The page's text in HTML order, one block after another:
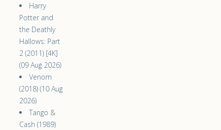
Harry
Potter and
the Deathly
Hallows: Part
2 (2011) [4K]
(09 Aug 2026)
Venom
(2018) (10 Aug
2026)
Tango &
Cash (1989)